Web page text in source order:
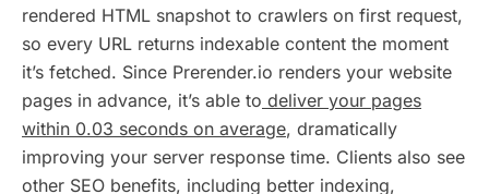
rendered HTML snapshot to crawlers on first request,
so every URL returns indexable content the moment
it’s fetched. Since Prerender.io renders your website
pages in advance, it’s able to deliver your pages
within 0.03 seconds on average, dramatically
improving your server response time. Clients also see
other SEO benefits, including better indexing,